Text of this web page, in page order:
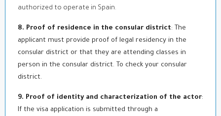
authorized to operate in Spain.
8. Proof of residence in the consular district: The
applicant must provide proof of legal residency in the
consular district or that they are attending classes in
person in the consular district. To check your consular
district.
9. Proof of identity and characterization of the actor:
If the visa application is submitted through a